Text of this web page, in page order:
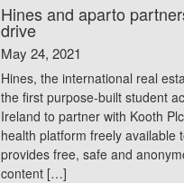
Hines and aparto
drive
May 24, 2021
Hines, the international real
the first purpose-built student
Ireland to partner with Kooth
health platform freely available
provides free, safe and
content […]